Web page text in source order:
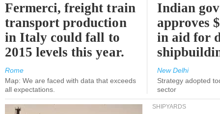
Fermerci, freight train
transport production
in Italy could fall to
2015 levels this year.
Rome
Map: We are faced with data that exceeds
all expectations.
Indian
approves
in aid for
New Delhi
Strategy adopted
sector
SHIPYARDS